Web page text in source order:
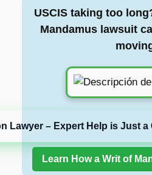
USCIS taking too
Mandamus lawsuit
Lawyer – Expert Help is Just
Learn How a Writ of